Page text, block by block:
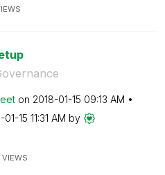
on ‎2018-01-15 09:13 AM
01-15 11:31 AM by
VIEWS